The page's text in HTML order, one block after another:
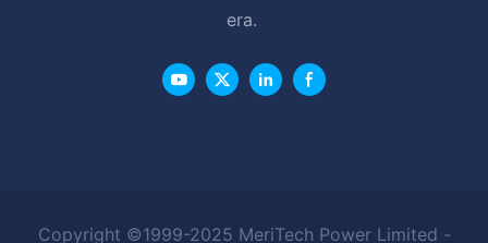
era.
Copyright ©1999-2025 MeriTech Power Limited -